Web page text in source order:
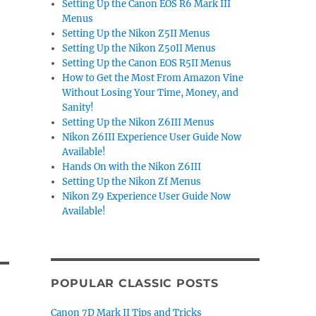
Setting Up the Canon EOS R6 Mark III
Menus
Setting Up the Nikon Z5II Menus
Setting Up the Nikon Z50II Menus
Setting Up the Canon EOS R5II Menus
How to Get the Most From Amazon Vine
Without Losing Your Time, Money, and
Sanity!
Setting Up the Nikon Z6III Menus
Nikon Z6III Experience User Guide Now
Available!
Hands On with the Nikon Z6III
Setting Up the Nikon Zf Menus
Nikon Z9 Experience User Guide Now
Available!
POPULAR CLASSIC POSTS
Canon 7D Mark II Tips and Tricks